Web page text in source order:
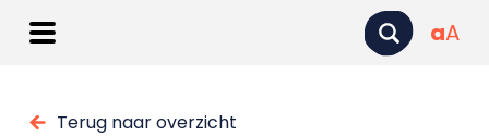
aA
Terug naar overzicht